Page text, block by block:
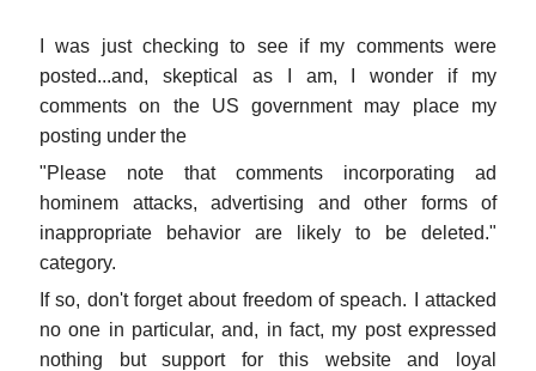
I was just checking to see if my comments were
posted...and, skeptical as I am, I wonder if my
comments on the US government may place my
posting under the
"Please note that comments incorporating ad
hominem attacks, advertising and other forms of
inappropriate behavior are likely to be deleted."
category.
If so, don't forget about freedom of speach. I attacked
no one in particular, and, in fact, my post expressed
nothing but support for this website and loyal